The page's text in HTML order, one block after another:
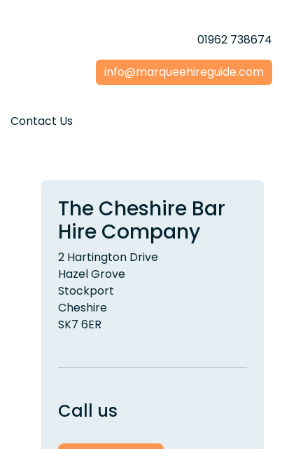
01962 738674
info@marqueehireguide.com
Contact Us
The Cheshire Bar
Hire Company
2 Hartington Drive
Hazel Grove
Stockport
Cheshire
SK7 6ER
Call us